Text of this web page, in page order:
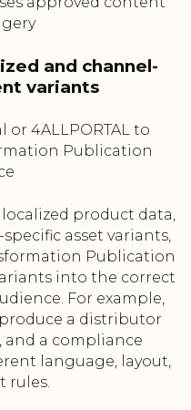
and channel-
variants
or 4ALLPORTAL to
Publication
localized product data,
asset variants,
Publication
into the correct
For example,
a distributor
and a compliance
language, layout,
rules.